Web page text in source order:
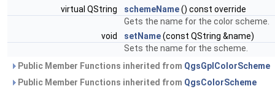
virtual QString
schemeName() const override
Gets the name for the color scheme.
void
setName(const QString &name)
Sets the name for the scheme.
Public Member Functions inherited from QgsGplColorScheme
Public Member Functions inherited from QgsColorScheme